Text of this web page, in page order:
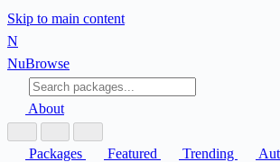
Skip to main content
N
NuBrowse
About
Packages Featured Trending